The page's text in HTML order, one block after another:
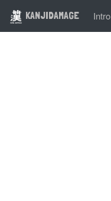
KANJIDAMAGE Intro